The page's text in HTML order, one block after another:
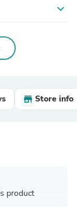
expand_more
Store info
product